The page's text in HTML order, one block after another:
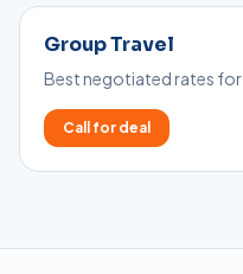
Group Travel
Best negotiated rates for
Call for deal